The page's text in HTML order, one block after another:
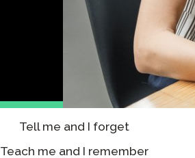
STAMP for ASL
STAMP for Hebrew
Podcast
Events
Tell me and I forget
Teach me and I remember